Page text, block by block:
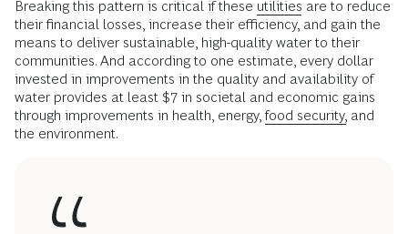
Breaking this pattern is critical if these utilities are to reduce
their financial losses, increase their efficiency, and gain the
means to deliver sustainable, high-quality water to their
communities. And according to one estimate, every dollar
invested in improvements in the quality and availability of
water provides at least $7 in societal and economic gains
through improvements in health, energy, food security, and
the environment.